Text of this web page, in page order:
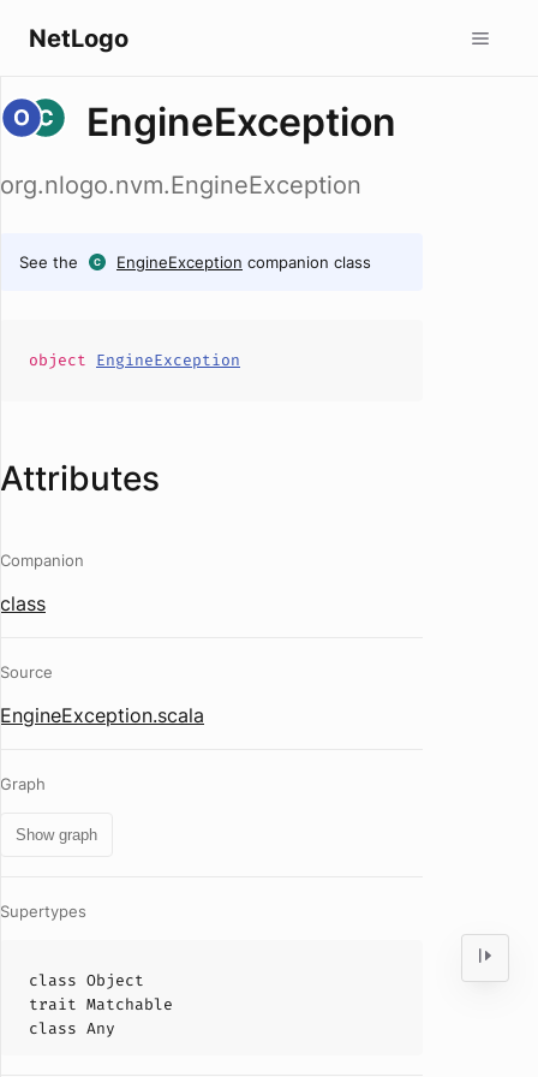
NetLogo
EngineException
org.nlogo.nvm.EngineException
See the EngineException companion class
object EngineException
Attributes
Companion
class
Source
EngineException.scala
Graph
Show graph
Supertypes
class Object
trait Matchable
class Any